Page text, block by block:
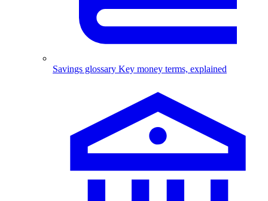
Savings glossary Key money terms, explained